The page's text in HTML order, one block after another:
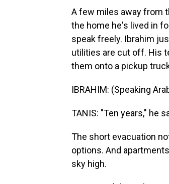
A few miles away from
the home he's lived in
speak freely. Ibrahim
utilities are cut off. His
them onto a pickup
IBRAHIM: (Speaking
TANIS: "Ten years," he
The short evacuation
options. And
sky high.